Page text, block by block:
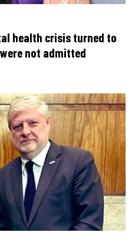
health crisis turned to
not admitted